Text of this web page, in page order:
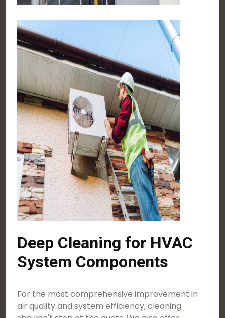
Deep Cleaning for HVAC
System Components
For the most comprehensive improvement in
air quality and system efficiency, cleaning